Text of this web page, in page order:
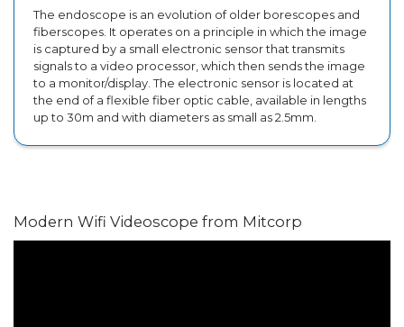
The endoscope is an evolution of older borescopes and
fiberscopes. It operates on a principle in which the image
is captured by a small electronic sensor that transmits
signals to a video processor, which then sends the image
to a monitor/display. The electronic sensor is located at
the end of a flexible fiber optic cable, available in lengths
up to 30m and with diameters as small as 2.5mm.
Modern Wifi Videoscope from Mitcorp